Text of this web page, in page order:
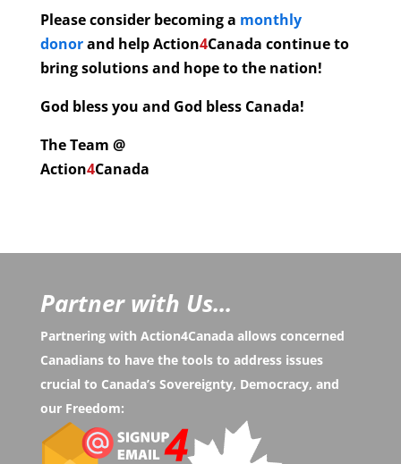
Please consider becoming a monthly
donorand helpAction4Canada continue to
bring solutions and hope to the nation!
God bless you and God bless Canada!
The Team @
Action4Canada
Partner with Us...
Partnering with Action4Canada allows concerned
Canadians to have the tools to address issues
crucial to Canada’s Sovereignty, Democracy, and
our Freedom: